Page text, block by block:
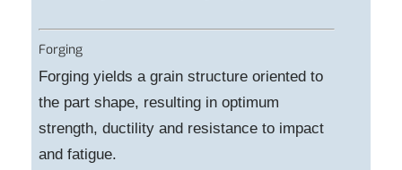
Forging
Forging yields a grain structure oriented to
the part shape, resulting in optimum
strength, ductility and resistance to impact
and fatigue.